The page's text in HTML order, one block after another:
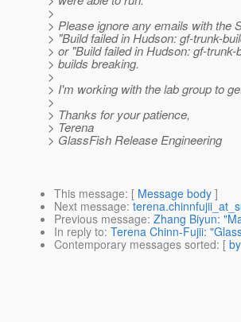
>
> Please ignore any emails with the
> "Build failed in Hudson: gf-trunk-
> or "Build failed in Hudson: gf-
> builds breaking.
>
> I'm working with the lab group to
>
> Thanks for your patience,
> Terena
> GlassFish Release Engineering
This message: [ Message body ]
Next message:
Previous message: Zhang Biyun:
In reply to: Terena Chinn-Fujii:
Contemporary messages sorted: [